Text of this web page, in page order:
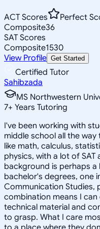
ACT Scores
Perfect
Composite36
SAT Scores
Composite1530
View Profile Get Started
Certified Tutor
Sahibzada
MS Northwestern
7+ Years Tutoring
I've been working with
middle school all the
like math, calculus,
physics, with a lot of SAT
background is perhaps a
bachelor's degrees, one
Communication Studies,
combination means I
technical material and
to grasp. What I care